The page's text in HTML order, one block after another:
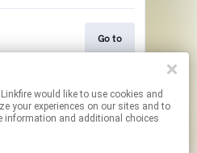
Go to
Stream
would like to use cookies and
your experiences on our sites and to
information and additional choices